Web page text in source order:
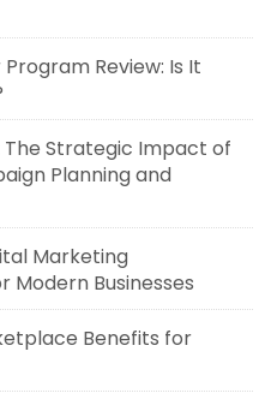
Review: Is It
Strategic Impact of
Planning and
Marketing
Businesses
Benefits for